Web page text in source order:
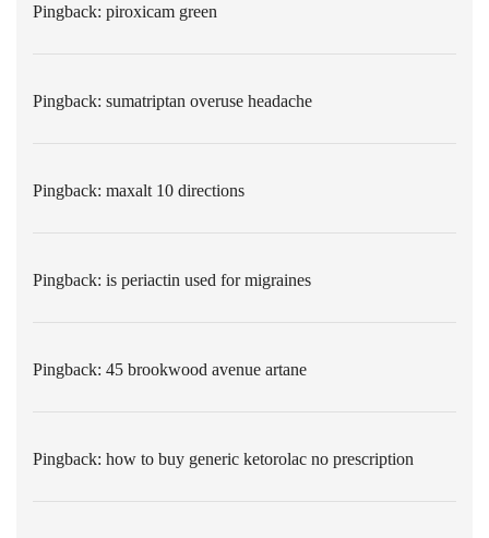
Pingback: piroxicam green
Pingback: sumatriptan overuse headache
Pingback: maxalt 10 directions
Pingback: is periactin used for migraines
Pingback: 45 brookwood avenue artane
Pingback: how to buy generic ketorolac no prescription